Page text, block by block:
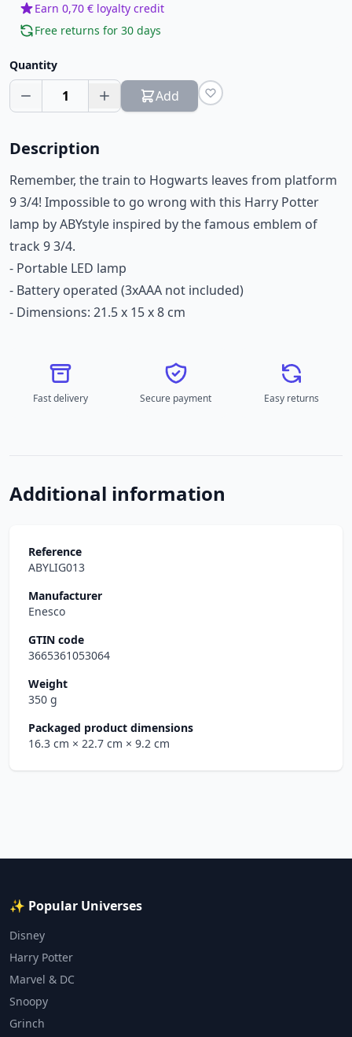
Earn 0,70 € loyalty credit
Free returns for 30 days
Quantity
1 Add
Description
Remember, the train to Hogwarts leaves from platform
9 3/4! Impossible to go wrong with this Harry Potter
lamp by ABYstyle inspired by the famous emblem of
track 9 3/4.
- Portable LED lamp
- Battery operated (3xAAA not included)
- Dimensions: 21.5 x 15 x 8 cm
Fast delivery Secure payment Easy returns
Additional information
Reference
ABYLIG013
Manufacturer
Enesco
GTIN code
3665361053064
Weight
350 g
Packaged product dimensions
16.3 cm × 22.7 cm × 9.2 cm
✨ Popular Universes
Disney
Harry Potter
Marvel & DC
Snoopy
Grinch